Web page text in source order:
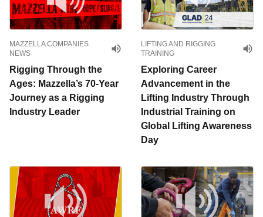
MAZZELLA COMPANIES
NEWS
Rigging Through the
Ages: Mazzella’s 70-Year
Journey as a Rigging
Industry Leader
LIFTING AND RIGGING
TRAINING
Exploring Career
Advancement in the
Lifting Industry Through
Industrial Training on
Global Lifting Awareness
Day